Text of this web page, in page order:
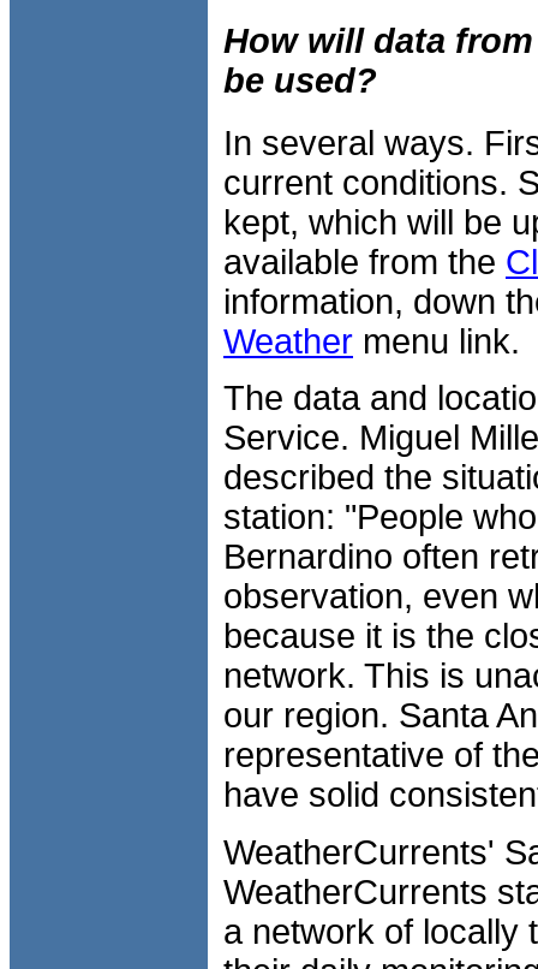
How will data
be used?
In several ways.
current conditions.
kept, which will be
available from the
information, down
Weather menu link.
The data and
Service. Miguel
described the
station: "People
Bernardino often
observation, even
because it is the
network. This is
our region. Santa
representative of
have solid
WeatherCurrents'
WeatherCurrents
a network of locally